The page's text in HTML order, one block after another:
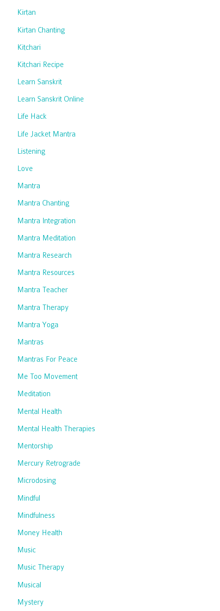
Kirtan
Kirtan Chanting
Kitchari
Kitchari Recipe
Learn Sanskrit
Learn Sanskrit Online
Life Hack
Life Jacket Mantra
Listening
Love
Mantra
Mantra Chanting
Mantra Integration
Mantra Meditation
Mantra Research
Mantra Resources
Mantra Teacher
Mantra Therapy
Mantra Yoga
Mantras
Mantras For Peace
Me Too Movement
Meditation
Mental Health
Mental Health Therapies
Mentorship
Mercury Retrograde
Microdosing
Mindful
Mindfulness
Money Health
Music
Music Therapy
Musical
Mystery